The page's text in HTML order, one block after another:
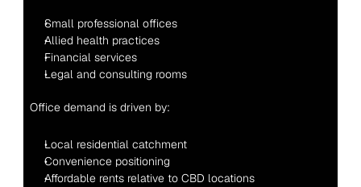
Small professional offices
Allied health practices
Financial services
Legal and consulting rooms
Office demand is driven by:
Local residential catchment
Convenience positioning
Affordable rents relative to CBD locations